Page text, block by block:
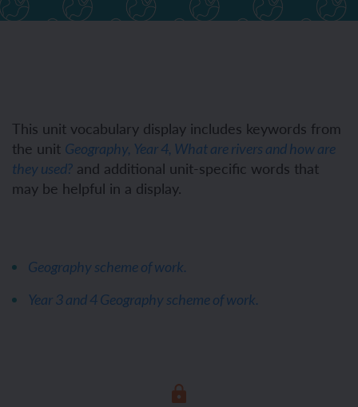
This unit vocabulary display includes keywords from
the unit Geography, Year 4, What are rivers and how are
they used? and additional unit-specific words that
may be helpful in a display.
Geography scheme of work.
Year 3 and 4 Geography scheme of work.